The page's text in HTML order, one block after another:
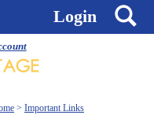
Login
Important Links